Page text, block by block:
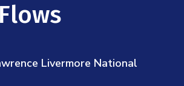
Livermore National